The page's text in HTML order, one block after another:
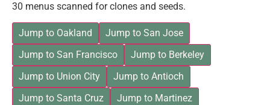
30 menus scanned for clones and seeds.
Jump to Oakland
Jump to San Jose
Jump to San Francisco
Jump to Berkeley
Jump to Union City
Jump to Antioch
Jump to Santa Cruz
Jump to Martinez